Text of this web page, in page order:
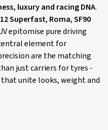
luxury and racing DNA.
Superfast, Roma,SF90
epitomise pure driving
element for
are the matching
just carriers for tyres -
unite looks, weight and